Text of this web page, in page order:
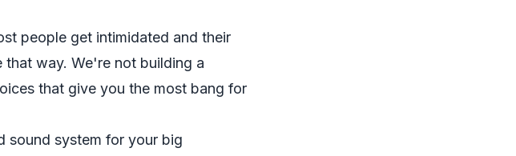
people get intimidated and their
way. We're not building a
that give you the most bang for
sound system for your big